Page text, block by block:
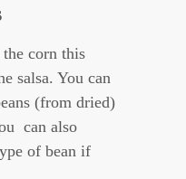
corn this
salsa. You can
(from dried)
can also
of bean if